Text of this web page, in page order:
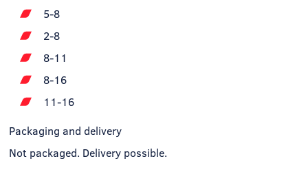
5-8
2-8
8-11
8-16
11-16
Packaging and delivery
Not packaged. Delivery possible.